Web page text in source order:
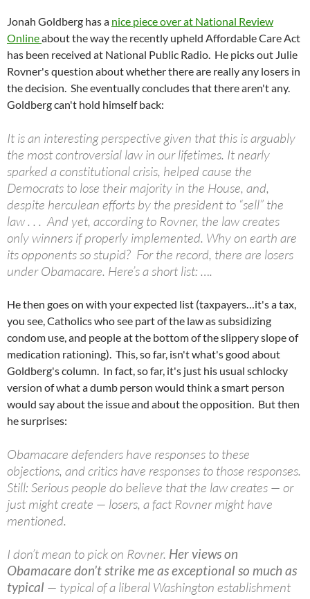
Jonah Goldberg has a nice piece over at National Review
Onlineabout the way the recently upheld Affordable Care Act
has been received at National Public Radio. He picks out Julie
Rovner's question about whether there are really any losers in
the decision. She eventually concludes that there aren't any.
Goldberg can't hold himself back:
It is an interesting perspective given that this is arguably
the most controversial law in our lifetimes. It nearly
sparked a constitutional crisis, helped cause the
Democrats to lose their majority in the House, and,
despite herculean efforts by the president to “sell” the
law . . . And yet, according to Rovner, the law creates
only winners if properly implemented. Why on earth are
its opponents so stupid? For the record, there are losers
under Obamacare. Here’s a short list: ….
He then goes on with your expected list (taxpayers…it's a tax,
you see, Catholics who see part of the law as subsidizing
condom use, and people at the bottom of the slippery slope of
medication rationing). This, so far, isn't what's good about
Goldberg's column. In fact, so far, it's just his usual schlocky
version of what a dumb person would think a smart person
would say about the issue and about the opposition. But then
he surprises:
Obamacare defenders have responses to these
objections, and critics have responses to those responses.
Still: Serious people do believe that the law creates — or
just might create — losers, a fact Rovner might have
mentioned.
I don’t mean to pick on Rovner. Her views on
Obamacare don’t strike me as exceptional so much as
typical — typical of a liberal Washington establishment